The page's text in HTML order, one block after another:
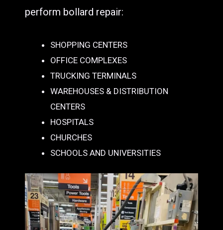
perform bollard repair:
SHOPPING CENTERS
OFFICE COMPLEXES
TRUCKING TERMINALS
WAREHOUSES & DISTRIBUTION
CENTERS
HOSPITALS
CHURCHES
SCHOOLS AND UNIVERSITIES